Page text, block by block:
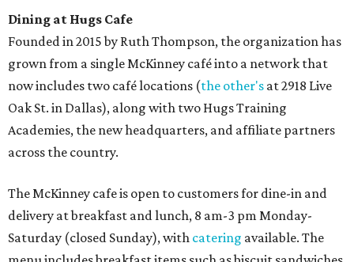
Dining at Hugs Cafe
Founded in 2015 by Ruth Thompson, the organization has
grown from a single McKinney café into a network that
now includes two café locations (the other's at 2918 Live
Oak St. in Dallas), along with two Hugs Training
Academies, the new headquarters, and affiliate partners
across the country.
The McKinney cafe is open to customers for dine-in and
delivery at breakfast and lunch, 8 am-3 pm Monday-
Saturday (closed Sunday), with catering available. The